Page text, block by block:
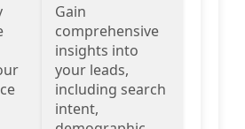
Gain
comprehensive
insights into
your leads,
including search
intent,